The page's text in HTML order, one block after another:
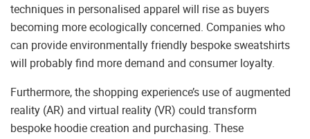
techniques in personalised apparel will rise as buyers
becoming more ecologically concerned. Companies who
can provide environmentally friendly bespoke sweatshirts
will probably find more demand and consumer loyalty.
Furthermore, the shopping experience’s use of augmented
reality (AR) and virtual reality (VR) could transform
bespoke hoodie creation and purchasing. These